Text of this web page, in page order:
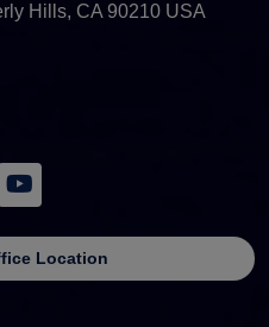
Hills, CA 90210 USA
Location